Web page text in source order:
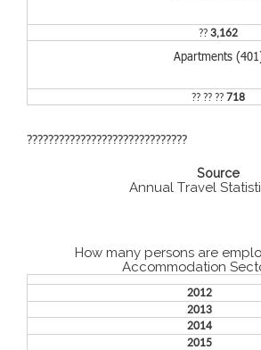
??3,162
Apartments
?? ?? ??718
??????????????????????????????
Source
Annual Travel
How many persons are
Accommodation
2012
2013
2014
2015